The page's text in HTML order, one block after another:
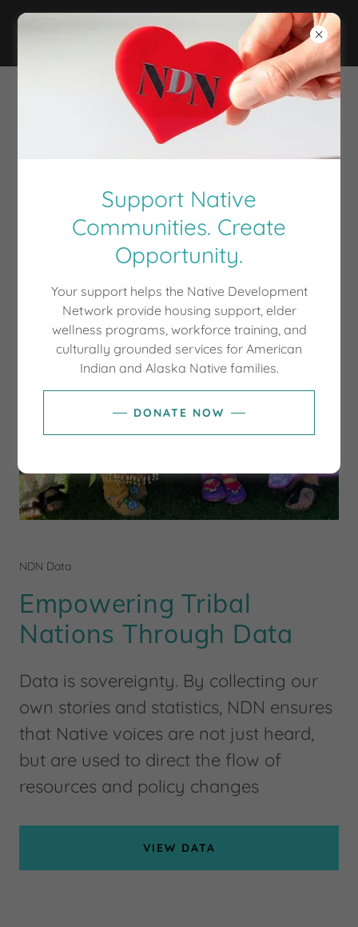
NDN Data
Empowering Tribal
Nations Through Data
Data is sovereignty. By collecting our
own stories and statistics, NDN ensures
that Native voices are not just heard,
but are used to direct the flow of
resources and policy changes
VIEW DATA
Support Native
Communities. Create
Opportunity.
Your support helps the Native Development
Network provide housing support, elder
wellness programs, workforce training, and
culturally grounded services for American
Indian and Alaska Native families.
DONATE NOW